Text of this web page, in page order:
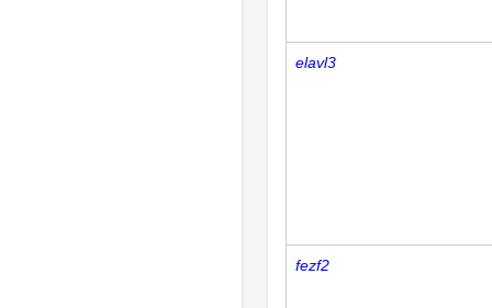
elavl3
fezf2